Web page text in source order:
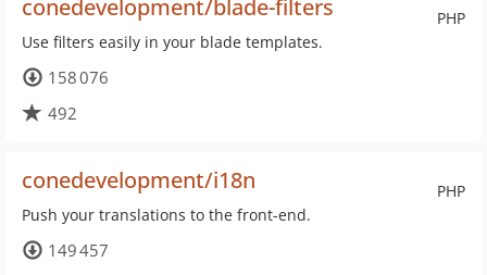
PHP
conedevelopment/blade-filters
Use filters easily in your blade templates.
158 076
492
PHP
conedevelopment/i18n
Push your translations to the front-end.
149 457